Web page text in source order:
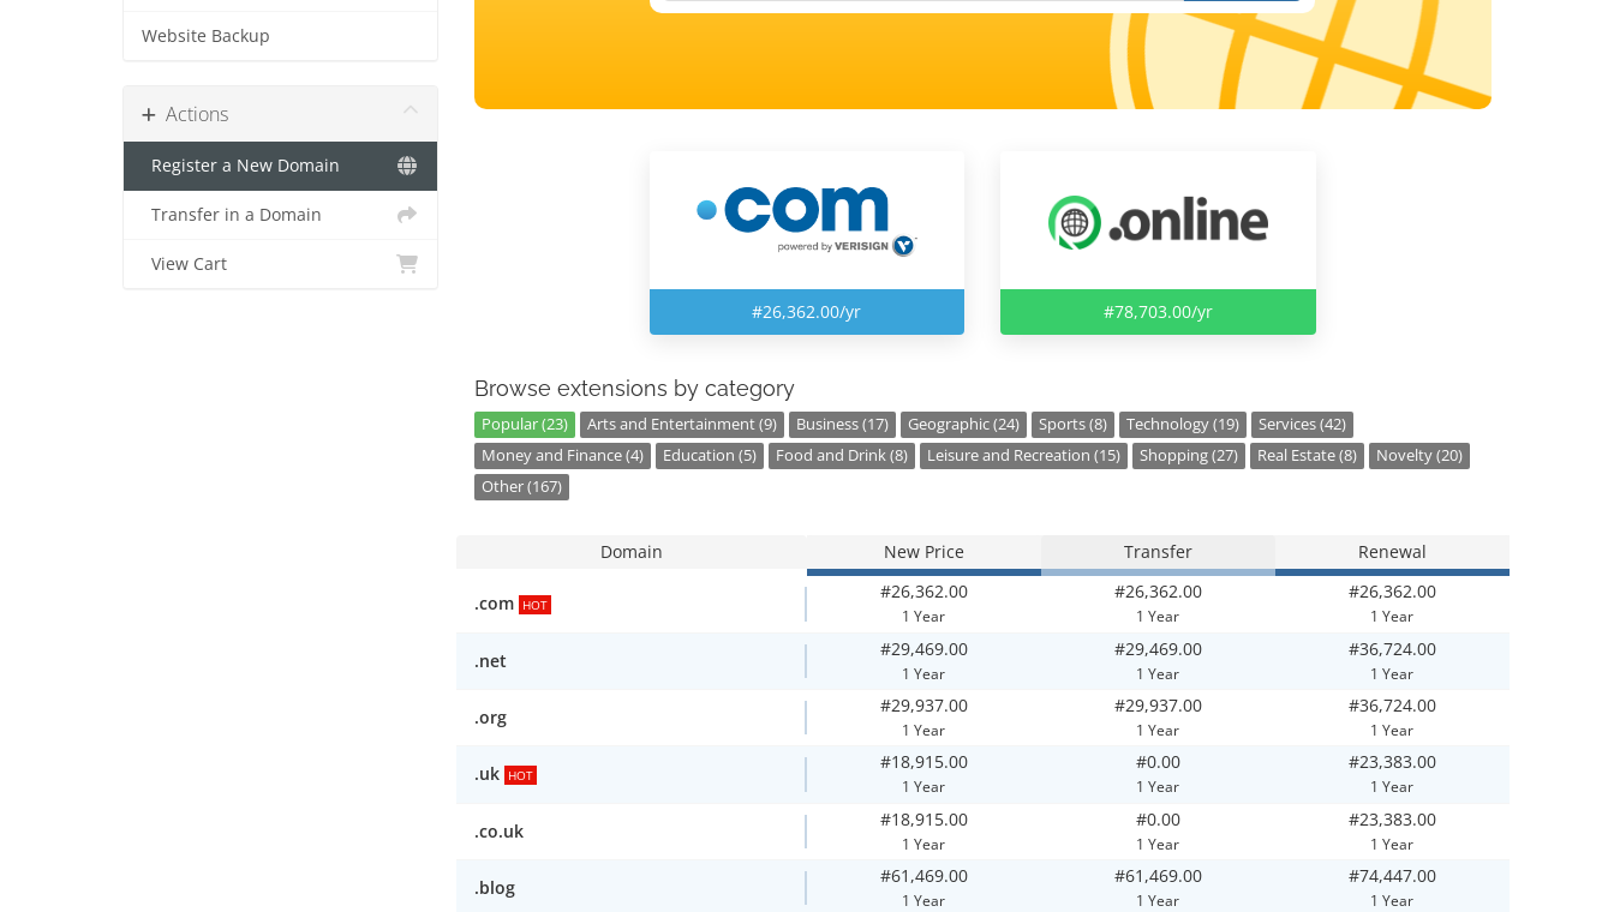
Website Backup
Actions
Register a New Domain
Transfer in a Domain
View Cart
#26,362.00/yr #78,703.00/yr
Browse extensions by category
Popular (23) Arts and Entertainment (9) Business (17) Geographic (24) Sports (8) Technology (19)
Services (42)
Money and Finance (4)
Education (5) Food and Drink (8) Leisure and Recreation (15) Shopping (27) Real Estate (8)
Novelty (20)
Other (167)
Domain New Price Transfer Renewal
.com HOT
#26,362.00
1 Year
#26,362.00
1 Year
#26,362.00
1 Year
.net
#29,469.00
1 Year
#29,469.00
1 Year
#36,724.00
1 Year
.org
#29,937.00
1 Year
#29,937.00
1 Year
#36,724.00
1 Year
.uk HOT
#18,915.00
1 Year
#0.00
1 Year
#23,383.00
1 Year
.co.uk
#18,915.00
1 Year
#0.00
1 Year
#23,383.00
1 Year
.blog
#61,469.00
1 Year
#61,469.00
1 Year
#74,447.00
1 Year